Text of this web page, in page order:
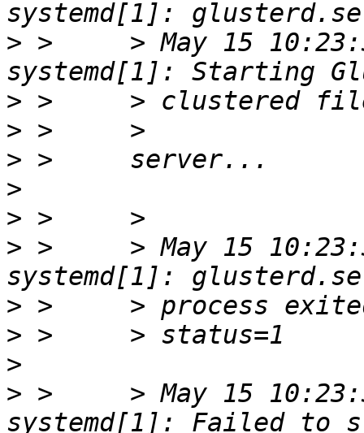
> >     > May 15
>
>
>
>
>
> >     > May 15
>
>
>
> >     > May 15